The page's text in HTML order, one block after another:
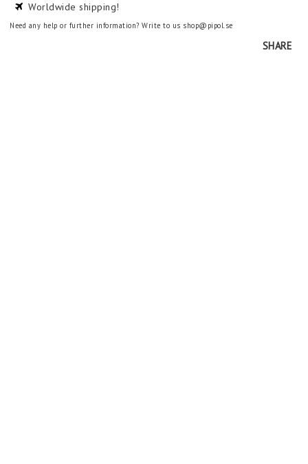
Worldwide shipping!
Need any help or further information? Write to us shop@pipol.se
SHARE